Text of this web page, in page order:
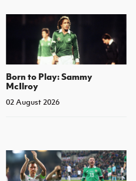
Born to Play: Sammy
McIlroy
02 August 2026